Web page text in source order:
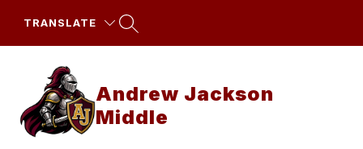
TRANSLATE
Andrew Jackson
Middle